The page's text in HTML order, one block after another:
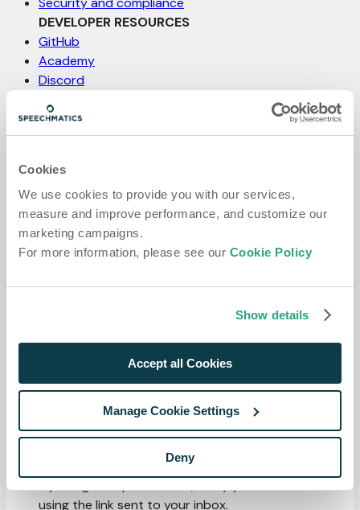
Cookies
We use cookies to provide you with our services,
measure and improve performance, and customize our
marketing campaigns.
For more information, please see our Cookie Policy
Show details
Accept all Cookies
Manage Cookie Settings
Deny
DEVELOPER RESOURCES
GitHub
Academy
Discord
Support
Feature request
Website
ADMINISTRATION
Copy page
On this page
Accounts
An account is your individual identity on the Speechmatics
Sign up and verification
Go toportal.speechmatics.com/signup.
OAuth provider (Google or GitHub).
using the link sent to your inbox.